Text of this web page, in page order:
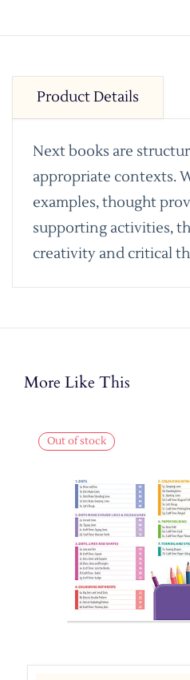
Product Details
Next books are
appropriate contexts.
examples, thought
supporting activities,
creativity and critical
More Like This
Out of stock